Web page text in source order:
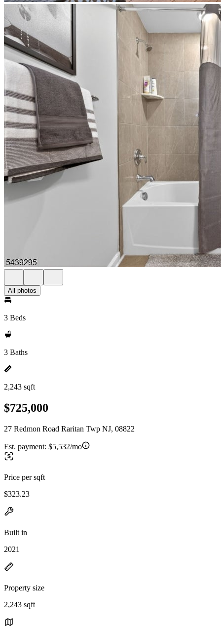
All photos
3 Beds
3 Baths
2,243 sqft
$725,000
27 Redmon Road Raritan Twp NJ, 08822
Est. payment: $5,532/mo
Price per sqft
$323.23
Built in
2021
Property size
2,243 sqft